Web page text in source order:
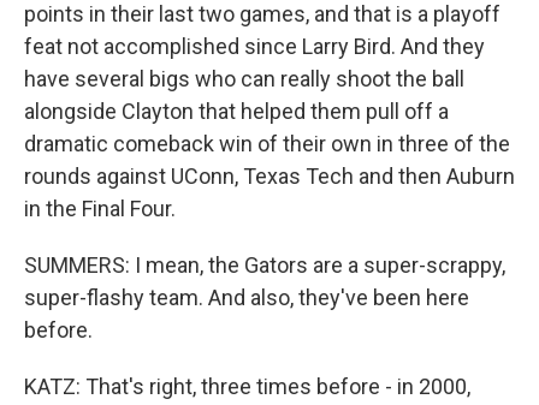
points in their last two games, and that is a playoff
feat not accomplished since Larry Bird. And they
have several bigs who can really shoot the ball
alongside Clayton that helped them pull off a
dramatic comeback win of their own in three of the
rounds against UConn, Texas Tech and then Auburn
in the Final Four.
SUMMERS: I mean, the Gators are a super-scrappy,
super-flashy team. And also, they've been here
before.
KATZ: That's right, three times before - in 2000,